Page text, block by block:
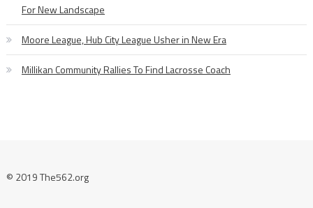
For New Landscape
Moore League, Hub City League Usher in New Era
Millikan Community Rallies To Find Lacrosse Coach
© 2019 The562.org